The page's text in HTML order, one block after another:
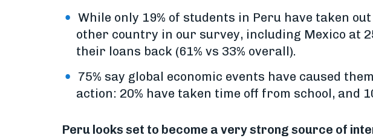
While only 19% of students in Peru have taken
other country in our survey, including Mexico at
their loans back (61% vs 33% overall).
75% say global economic events have caused
action: 20% have taken time off from school, and
Peru looks set to become a very strong source of